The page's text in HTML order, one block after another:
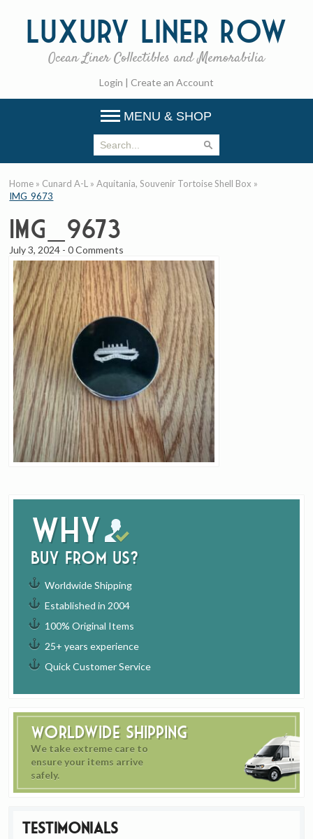
Luxury Liner Row
Ocean Liner Collectibles and Memorabilia
Login | Create an Account
MENU & SHOP
Why
buy from us?
Worldwide Shipping
Established in 2004
100% Original Items
25+ years experience
Quick Customer Service
Worldwide Shipping
We take extreme care to
ensure your items arrive
safely.
Testimonials
Home » Cunard A-L »Aquitania, Souvenir Tortoise Shell Box »
IMG_9673
IMG_9673
July 3, 2024 -0 Comments